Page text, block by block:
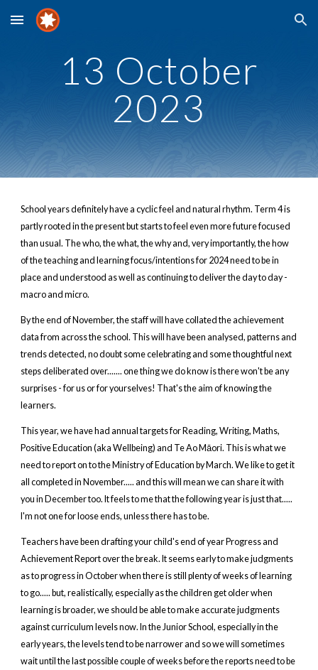
Skip to main content Skip to navigation
13 October
2023
School years definitely have a cyclic feel and natural rhythm. Term 4 is
partly rooted in the present but starts to feel even more future focused
than usual. The who, the what, the why and, very importantly, the how
of the teaching and learning focus/intentions for 2024 need to be in
place and understood as well as continuing to deliver the day to day -
macro and micro.
By the end of November, the staff will have collated the achievement
data from across the school. This will have been analysed, patterns and
trends detected, no doubt some celebrating and some thoughtful next
steps deliberated over....... one thing we do know is there won't be any
surprises - for us or for yourselves! That's the aim of knowing the
learners.
This year, we have had annual targets for Reading, Writing, Maths,
Positive Education (aka Wellbeing) and Te Ao Māori. This is what we
need to report on to the Ministry of Education by March. We like to get it
all completed in November..... and this will mean we can share it with
you in December too. It feels to me that the following year is just that.....
I'm not one for loose ends, unless there has to be.
Teachers have been drafting your child's end of year Progress and
Achievement Report over the break. It seems early to make judgments
as to progress in October when there is still plenty of weeks of learning
to go..... but, realistically, especially as the children get older when
learning is broader, we should be able to make accurate judgments
against curriculum levels now. In the Junior School, especially in the
early years, the levels tend to be narrower and so we will sometimes
wait until the last possible couple of weeks before the reports need to be